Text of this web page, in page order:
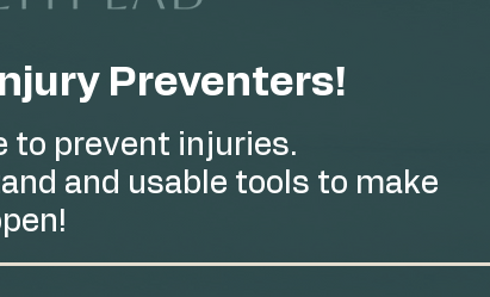
Preventers!
to prevent injuries.
and usable tools to make